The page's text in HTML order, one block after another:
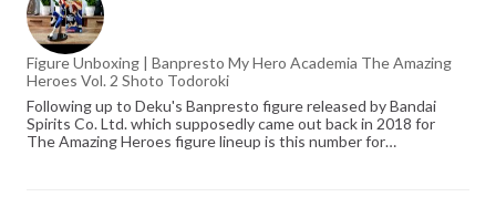
Figure Unboxing | Banpresto My Hero Academia The Amazing
Heroes Vol. 2 Shoto Todoroki
Following up to Deku's Banpresto figure released by Bandai
Spirits Co. Ltd. which supposedly came out back in 2018 for
The Amazing Heroes figure lineup is this number for…